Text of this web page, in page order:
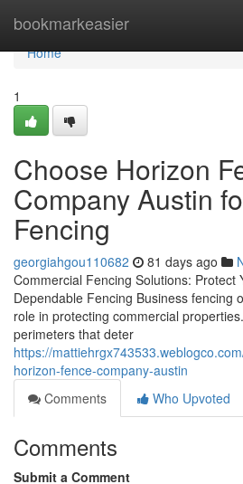
bookmarkeasier
Home
Home
1
Choose Horizon
Company Austin
Fencing
georgiahgou110682 81 days ago
Commercial Fencing Solutions: Protect
Dependable Fencing Business fencing
role in protecting commercial
perimeters that deter
https://
horizon-fence-company-austin
Comments
Who Upvoted
Comments
Submit a Comment